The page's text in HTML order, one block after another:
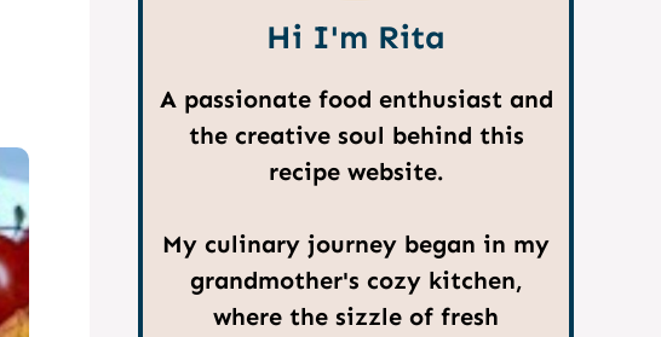
Hi I'm Rita
A passionate food enthusiast and
the creative soul behind this
recipe website.
My culinary journey began in my
grandmother's cozy kitchen,
where the sizzle of fresh